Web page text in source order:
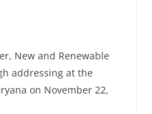
New and Renewable
addressing at the
on November 22,